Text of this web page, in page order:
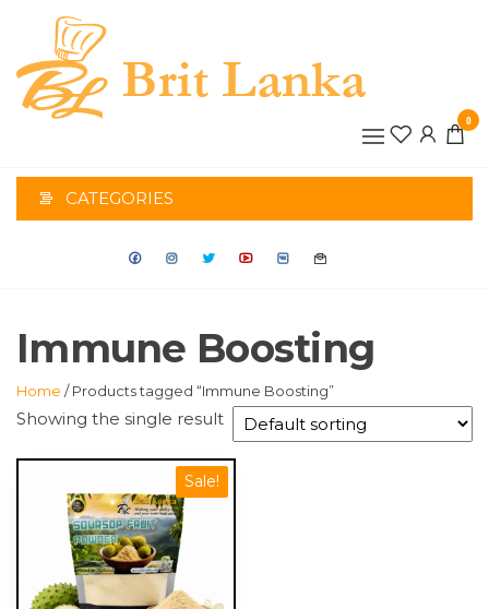
the
content
0
CATEGORIES
Immune Boosting
Home / Products tagged “Immune Boosting”
Showing the single result
Sale!